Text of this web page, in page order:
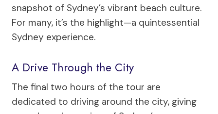
snapshot of Sydney’s vibrant beach culture.
For many, it’s the highlight—a quintessential
Sydney experience.
A Drive Through the City
The final two hours of the tour are
dedicated to driving around the city, giving